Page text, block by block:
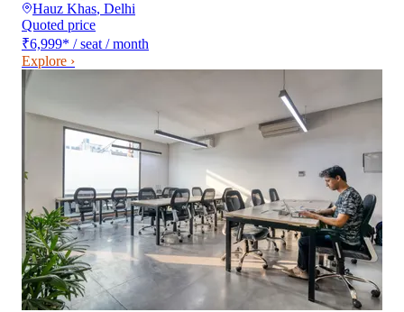
Hauz Khas, Delhi
Quoted price
₹6,999* / seat / month
Explore ›